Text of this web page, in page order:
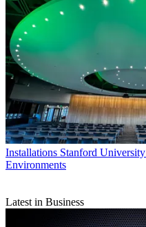
Installations Stanford
Environments
Latest in Business